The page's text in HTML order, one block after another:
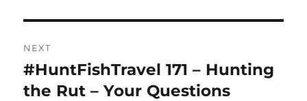
NEXT
Next
post:
#HuntFishTravel 171 – Hunting
the Rut – Your Questions